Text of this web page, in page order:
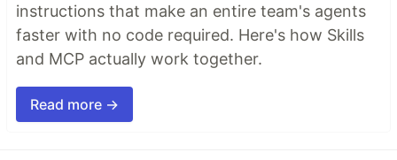
instructions that make an entire team's agents
faster with no code required. Here's how Skills
and MCP actually work together.
Read more →